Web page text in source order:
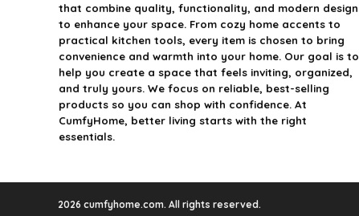
that combine quality, functionality, and modern design
to enhance your space. From cozy home accents to
practical kitchen tools, every item is chosen to bring
convenience and warmth into your home. Our goal is to
help you create a space that feels inviting, organized,
and truly yours. We focus on reliable, best-selling
products so you can shop with confidence. At
CumfyHome, better living starts with the right
essentials.
2026 cumfyhome.com. All rights reserved.